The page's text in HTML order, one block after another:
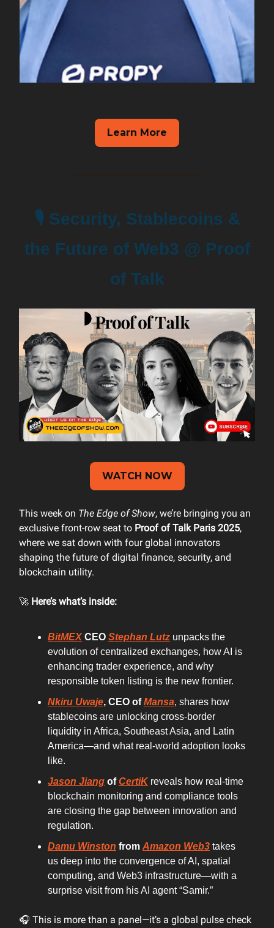
Learn More
🎙️ Security, Stablecoins &
the Future of Web3 @ Proof
of Talk
WATCH NOW
This week on The Edge of Show, we’re bringing you an
exclusive front-row seat to Proof of Talk Paris 2025,
where we sat down with four global innovators
shaping the future of digital finance, security, and
blockchain utility.
🚀 Here’s what’s inside:
BitMEXCEO Stephan Lutz unpacks the
evolution of centralized exchanges, how AI is
enhancing trader experience, and why
responsible token listing is the new frontier.
Nkiru Uwaje, CEO ofMansa, shares how
stablecoins are unlocking cross-border
liquidity in Africa, Southeast Asia, and Latin
America—and what real-world adoption looks
like.
Jason Jiang ofCertiKreveals how real-time
blockchain monitoring and compliance tools
are closing the gap between innovation and
regulation.
Damu Winston from Amazon Web3 takes
us deep into the convergence of AI, spatial
computing, and Web3 infrastructure—with a
surprise visit from his AI agent “Samir.”
🎧 This is more than a panel—it’s a global pulse check